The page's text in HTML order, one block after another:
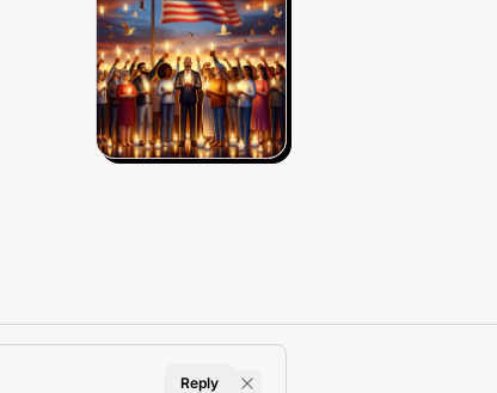
Reply